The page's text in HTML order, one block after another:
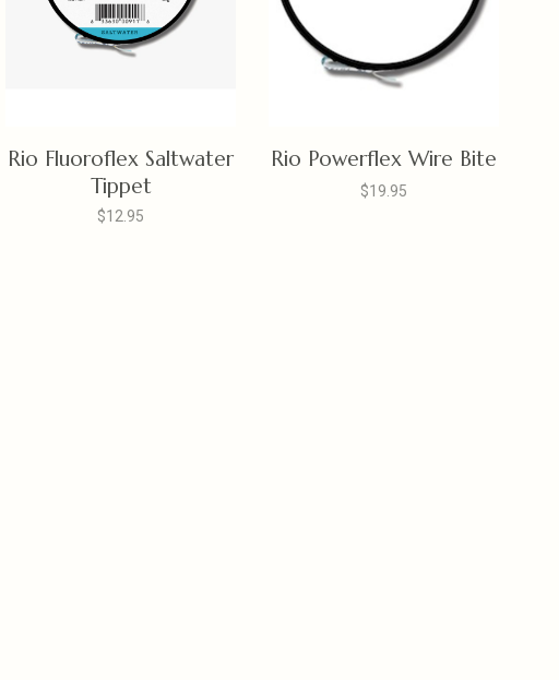
Rio Fluoroflex Saltwater
Tippet
$12.95
Rio Powerflex Wire Bite
$19.95